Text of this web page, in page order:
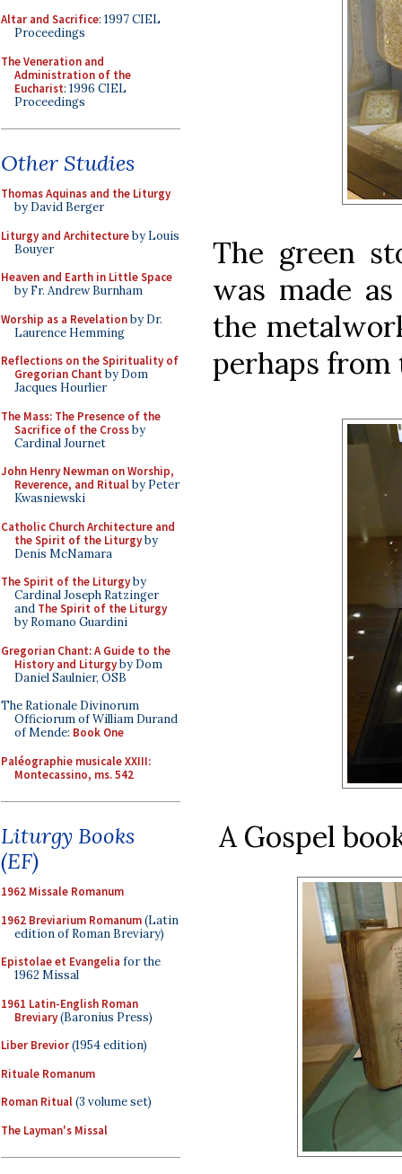
Altar and Sacrifice: 1997 CIEL
Proceedings
The Veneration and
Administration of the
Eucharist: 1996 CIEL
Proceedings
Other Studies
Thomas Aquinas and the Liturgy
by David Berger
Liturgy and Architectureby Louis
Bouyer
Heaven and Earth in Little Space
by Fr. Andrew Burnham
Worship as a Revelationby Dr.
Laurence Hemming
Reflections on the Spirituality of
Gregorian Chant by Dom
Jacques Hourlier
The Mass: The Presence of the
Sacrifice of the Crossby
Cardinal Journet
John Henry Newman on Worship,
Reverence, and Ritualby Peter
Kwasniewski
Catholic Church Architecture and
the Spirit of the Liturgyby
Denis McNamara
The Spirit of the Liturgyby
Cardinal Joseph Ratzinger
and The Spirit of the Liturgy
by Romano Guardini
Gregorian Chant: A Guide to the
History and Liturgyby Dom
Daniel Saulnier, OSB
The Rationale Divinorum
Officiorum of William Durand
of Mende: Book One
Paléographie musicale XXIII:
Montecassino, ms. 542
Liturgy Books
(EF)
1962 Missale Romanum
1962 Breviarium Romanum(Latin
edition of Roman Breviary)
Epistolae et Evangelia for the
1962 Missal
1961 Latin-English Roman
Breviary(Baronius Press)
Liber Brevior(1954 edition)
Rituale Romanum
Roman Ritual(3 volume set)
The Layman's Missal
The green
was made
the
perhaps from
A Gospel